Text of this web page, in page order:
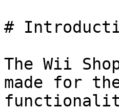
#
The Wii
made for